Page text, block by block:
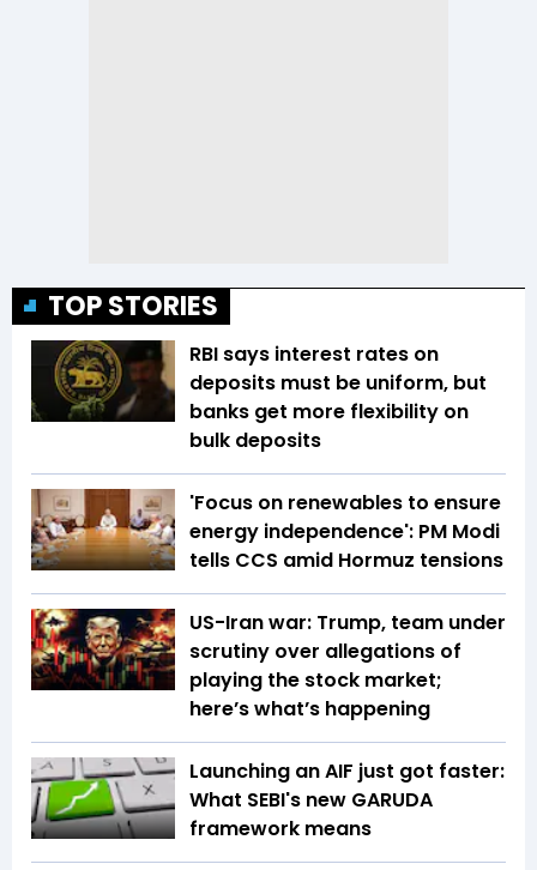
TOP STORIES
RBI says interest rates on
deposits must be uniform, but
banks get more flexibility on
bulk deposits
'Focus on renewables to ensure
energy independence': PM Modi
tells CCS amid Hormuz tensions
US-Iran war: Trump, team under
scrutiny over allegations of
playing the stock market;
here’s what’s happening
Launching an AIF just got faster:
What SEBI's new GARUDA
framework means